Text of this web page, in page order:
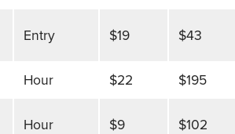
Entry $19 $43
Hour $22
$195
Hour $9 $102